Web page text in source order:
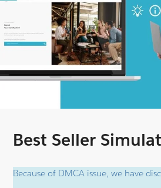
Best Seller
Because of DMCA issue, we have